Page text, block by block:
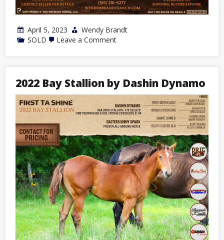
April 5, 2023
Wendy Brandt
SOLD
Leave a Commenton
Blazin
Honor
2022 Bay Stallion by Dashin Dynamo